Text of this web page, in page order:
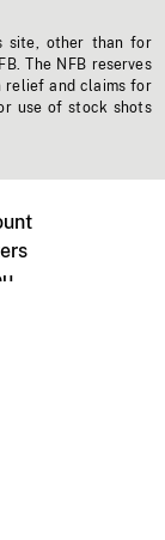
site, other than for
The NFB reserves
relief and claims for
use of stock shots